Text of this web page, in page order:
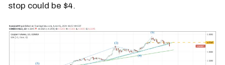
stop could be $4.